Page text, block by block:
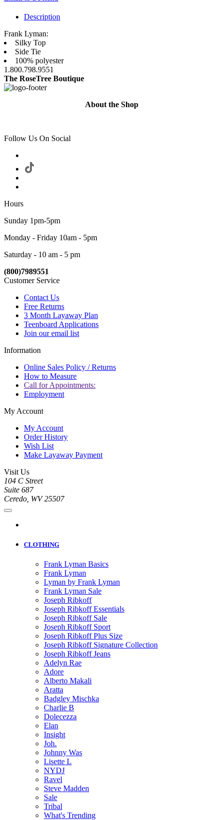
Description
Frank Lyman:
Silky Top
Side Tie
100% polyester
1.800.798.9551
The RoseTree Boutique
About the Shop
Follow Us On Social
Hours
Sunday 1pm-5pm
Monday - Friday 10am - 5pm
Saturday - 10 am - 5 pm
(800)7989551
Customer Service
Contact Us
Free Returns
3 Month Layaway Plan
Teenboard Applications
Join our email list
Information
Online Sales Policy / Returns
How to Measure
Call for Appointments:
Employment
My Account
My Account
Order History
Wish List
Make Layaway Payment
Visit Us
104 C Street
Suite 687
Ceredo, WV 25507
CLOTHING
Frank Lyman Basics
Frank Lyman
Lyman by Frank Lyman
Frank Lyman Sale
Joseph Ribkoff
Joseph Ribkoff Essentials
Joseph Ribkoff Sale
Joseph Ribkoff Sport
Joseph Ribkoff Plus Size
Joseph Ribkoff Signature Collection
Joseph Ribkoff Jeans
Adelyn Rae
Adore
Alberto Makali
Aratta
Badgley Mischka
Charlie B
Dolecezza
Elan
Insight
Joh.
Johnny Was
Lisette L
NYDJ
Ravel
Steve Madden
Sale
Tribal
What's Trending